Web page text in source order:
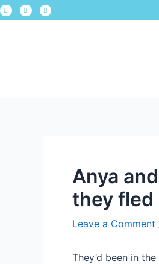
Anya
they fled
Leave a Comment
They’d been in